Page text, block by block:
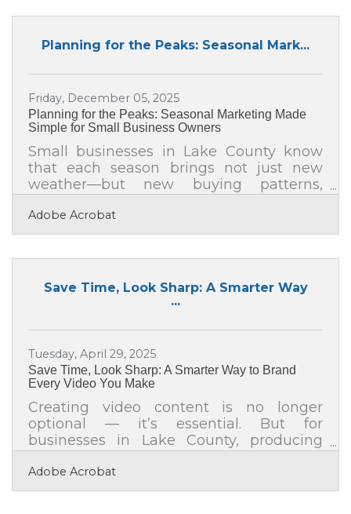
categories of digital tools that can
strengthen your business foundation and
support long-term growth. You’ll learn
how productivity platforms simplify
coordination You’ll see how customer
engagement
Planning for the Peaks: Seasonal Mark...
Friday, December 05, 2025
Planning for the Peaks: Seasonal Marketing Made
Simple for Small Business Owners
Small businesses in Lake County know
that each season brings not just new
weather—but new buying patterns,
moods, and opportunities. Seasonal
promotions give local businesses a
reason to reconnect with their
a café in Grayslake or a boutique in
Waukegan, aligning your marketing with
quarter into your most profitable one.Key
Takeaways for Busy Business Owners
Plan seasonal campaigns at least
Adobe Acrobat
Save Time, Look Sharp: A Smarter Way
...
Tuesday, April 29, 2025
Save Time, Look Sharp: A Smarter Way to Brand
Every Video You Make
Creating video content is no longer
optional — it’s essential. But for
businesses in Lake County, producing
polished, branded videos every week (or
even every month) can feel like a full-
time job. From social posts to spotlight
Adobe Acrobat